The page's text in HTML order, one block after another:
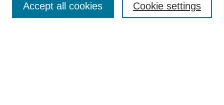
Enter search terms: Cookie settings
Accept all cookies